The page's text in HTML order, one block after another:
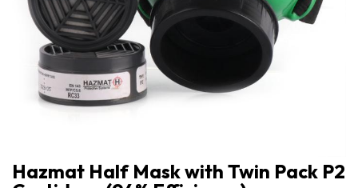
Hazmat Half Mask with Twin Pack P2